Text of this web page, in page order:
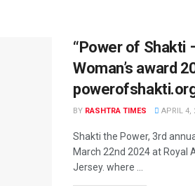
“Power of Shakti
Woman’s award
BY RASHTRA TIMES APRIL 4,
Shakti the Power, 3rd
March 22nd 2024 at Royal
Jersey. where ...